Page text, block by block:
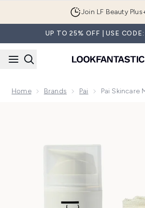
Join LF Beauty
UP TO 25% OFF | USE
Home Brands Pai Pai Skincare